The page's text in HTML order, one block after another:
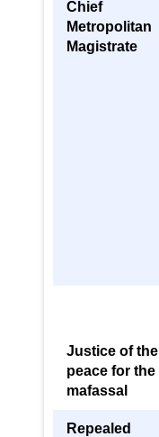
Chief
Metropolitan
Magistrate
Justice of the
peace for the
mafassal
Repealed